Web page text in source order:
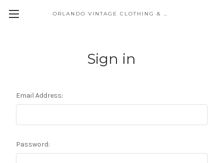
ORLANDO VINTAGE CLOTHING & COSTUME
Sign in
Email Address:
Password: